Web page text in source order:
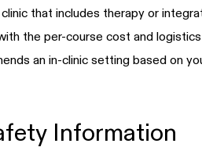
that includes therapy or
the per-course cost and
an in-clinic setting based on
Information